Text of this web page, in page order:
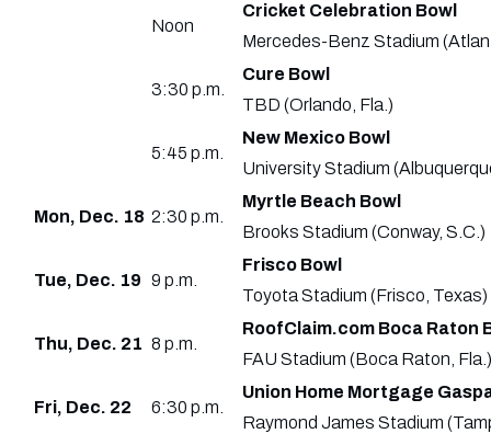
Noon
Cricket Celebration Bowl
Mercedes-Benz Stadium
3:30 p.m.
Cure Bowl
TBD (Orlando, Fla.)
5:45 p.m.
New Mexico Bowl
University Stadium
Mon, Dec. 18 2:30 p.m.
Myrtle Beach Bowl
Brooks Stadium (Conway, S.C.)
Tue, Dec. 19 9 p.m.
Frisco Bowl
Toyota Stadium (Frisco, Texas)
Thu, Dec. 21 8 p.m.
RoofClaim.com Boca Raton
FAU Stadium (Boca Raton, Fla.)
Fri, Dec. 22 6:30 p.m.
Union Home Mortgage
Raymond James Stadium